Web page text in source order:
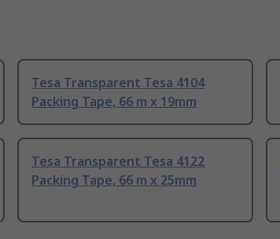
Tesa Transparent Tesa 4104
Packing Tape, 66 m x 19mm
Tesa Transparent Tesa 4122
Packing Tape, 66 m x 25mm